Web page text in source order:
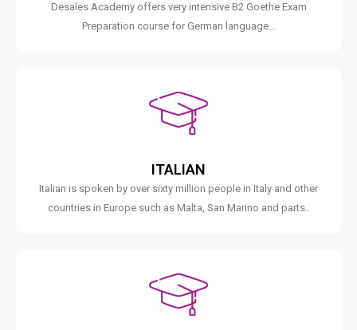
Desales Academy offers very intensive B2 Goethe Exam
Preparation course for German language...
ITALIAN
Italian is spoken by over sixty million people in Italy and other
countries in Europe such as Malta, San Marino and parts..